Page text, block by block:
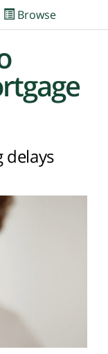
Browse
delays